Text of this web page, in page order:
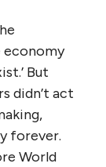
economy
But
didn’t act
forever.
World